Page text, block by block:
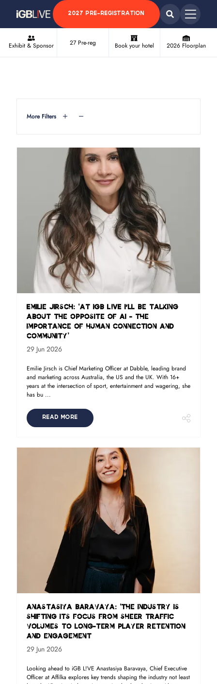
2027 PRE-REGISTRATION
Exhibit & Sponsor 27 Pre-reg Book your hotel 2026 Floorplan
More Filters
Emilie Jirsch: ‘At iGB L!VE I'll be talking
about the opposite of AI - the
importance of human connection and
community’
29 Jun 2026
Emilie Jirsch is Chief Marketing Officer at Dabble, leading brand
and marketing across Australia, the US and the UK. With 16+
years at the intersection of sport, entertainment and wagering, she
has bu ...
READ MORE
Anastasiya Baravaya: ‘The industry is
shifting its focus from sheer traffic
volumes to long-term player retention
and engagement
29 Jun 2026
Looking ahead to iGB L!VE Anastasiya Baravaya, Chief Executive
Officer at Affilka explores key trends shaping the industry not least